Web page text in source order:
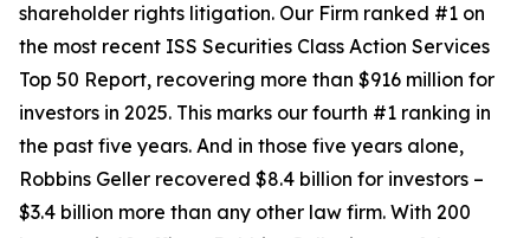
shareholder rights litigation. Our Firm ranked #1 on
the most recent ISS Securities Class Action Services
Top 50 Report, recovering more than $916 million for
investors in 2025. This marks our fourth #1 ranking in
the past five years. And in those five years alone,
Robbins Geller recovered $8.4 billion for investors –
$3.4 billion more than any other law firm. With 200